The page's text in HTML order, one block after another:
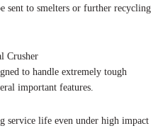
sent to smelters or further recycling
Crusher
to handle extremely tough
important features.
service life even under high impact